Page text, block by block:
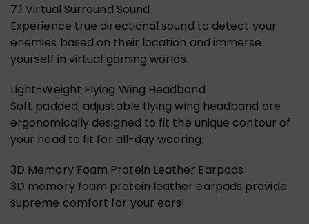
7.1 Virtual Surround Sound
Experience true directional sound to detect your
enemies based on their location and immerse
yourself in virtual gaming worlds.
Light-Weight Flying Wing Headband
Soft padded, adjustable flying wing headband are
ergonomically designed to fit the unique contour of
your head to fit for all-day wearing.
3D Memory Foam Protein Leather Earpads
3D memory foam protein leather earpads provide
supreme comfort for your ears!